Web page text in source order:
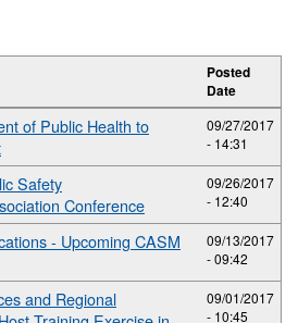
Posted
Date
of Public Health to
09/27/2017
- 14:31
Safety
Conference
09/26/2017
- 12:40
- Upcoming CASM
09/13/2017
- 09:42
and Regional
09/01/2017
- 10:45